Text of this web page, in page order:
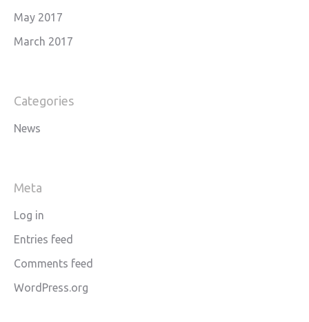
May 2017
March 2017
Categories
News
Meta
Log in
Entries feed
Comments feed
WordPress.org